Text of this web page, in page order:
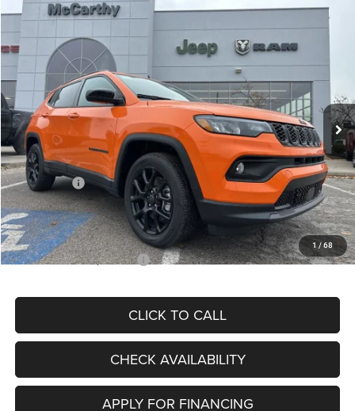
1/ 68
Jeep COMPASS LATITUDE ALTITUDE 4X4
Price Drop
VIN:3C4NJDBN3TT164417Stock:J11748Model:MPJM74
In Stock Ext. Int.
$6,762
SAVINGS
$26,818
MCCARTHY SALE PRICE
Less
MSRP:
$33,580
Dealer Discount
-$4,382
Internet Price:
$29,198
Jeep Offers:
-$3,000
Admin Fee
+$620
McCarthy Price
$26,818
Add. Available Jeep Offers: $3,500
CLICK TO CALL
CHECK AVAILABILITY
APPLY FOR FINANCING
Compare Vehicle